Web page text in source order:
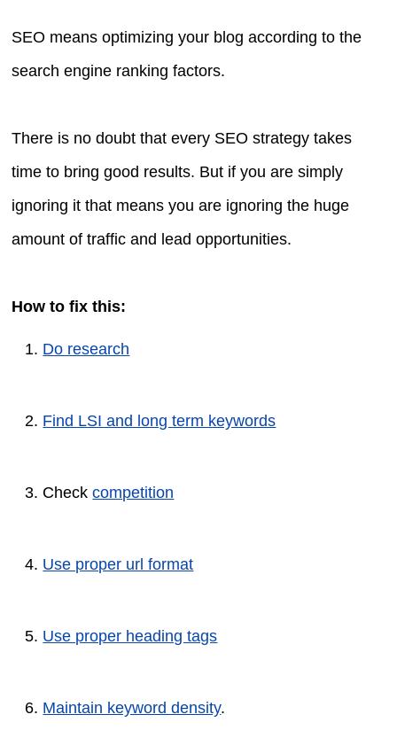
SEO means optimizing your blog according to the
search engine ranking factors.
There is no doubt that every SEO strategy takes
time to bring good results. But if you are simply
ignoring it that means you are ignoring the huge
amount of traffic and lead opportunities.
How to fix this:
Do research
Find LSI and long term keywords
Checkcompetition
Use proper url format
Use proper heading tags
Maintain keyword density.